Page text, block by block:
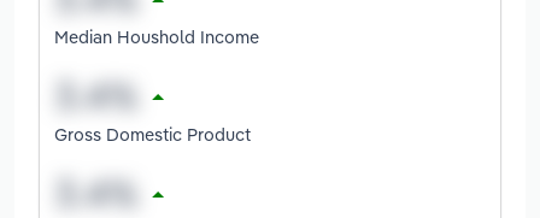
Median Houshold Income
Gross Domestic Product